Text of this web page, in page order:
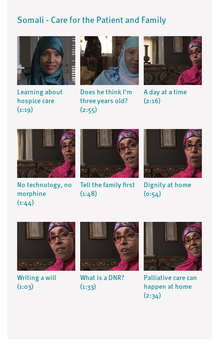
Somali - Care for the Patient and Family
Learning about
hospice care
(1:19)
Does he think I'm
three years old?
(2:55)
A day at a time
(2:16)
No technology, no
morphine
(1:44)
Tell the family first
(1:48)
Dignity at home
(0:54)
Writing a will
(1:03)
What is a DNR?
(1:33)
Palliative care can
happen at home
(2:34)